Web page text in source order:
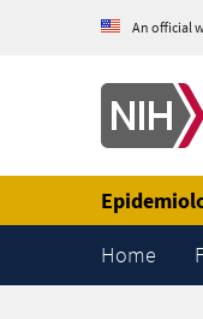
Skip to Main Content
An official
Home